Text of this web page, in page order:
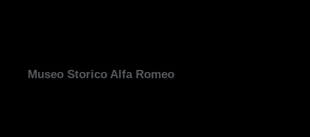
Museo Storico Alfa Romeo